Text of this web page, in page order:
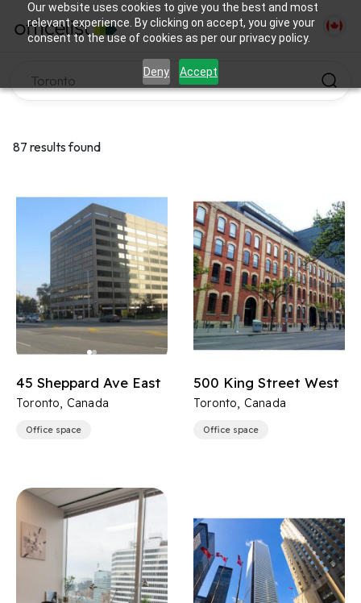
Our website uses cookies to give you the best and most
relevant experience. By clicking on accept, you give your
consent to the use of cookies as per our privacy policy.
Deny Accept
87 results found
45 Sheppard Ave East
Toronto, Canada
Office space
500 King Street West
Toronto, Canada
Office space